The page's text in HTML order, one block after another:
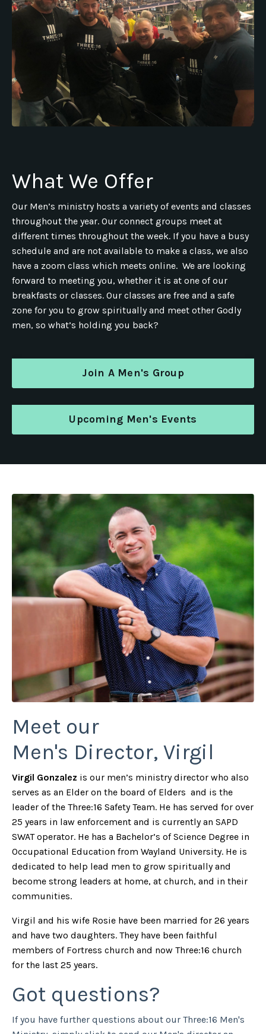
What We Offer
Our Men’s ministry hosts a variety of events and classes
throughout the year. Our connect groups meet at
different times throughout the week. If you have a busy
schedule and are not available to make a class, we also
have a zoom class which meets online. We are looking
forward to meeting you, whether it is at one of our
breakfasts or classes. Our classes are free and a safe
zone for you to grow spiritually and meet other Godly
men, so what’s holding you back?
Join A Men's Group
Upcoming Men's Events
Meet our
Men's Director, Virgil
Virgil Gonzalez is our men’s ministry director who also
serves as an Elder on the board of Elders and is the
leader of the Three:16 Safety Team. He has served for over
25 years in law enforcement and is currently an SAPD
SWAT operator. He has a Bachelor’s of Science Degree in
Occupational Education from Wayland University. He is
dedicated to help lead men to grow spiritually and
become strong leaders at home, at church, and in their
communities.
Virgil and his wife Rosie have been married for 26 years
and have two daughters. They have been faithful
members of Fortress church and now Three:16 church
for the last 25 years.
Got questions?
If you have further questions about our Three:16 Men's